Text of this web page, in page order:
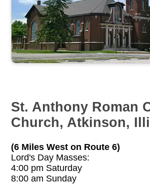
St. Anthony Roman
Church, Atkinson,
(6 Miles West on Route 6)
Lord's Day Masses:
4:00 pm Saturday
8:00 am Sunday